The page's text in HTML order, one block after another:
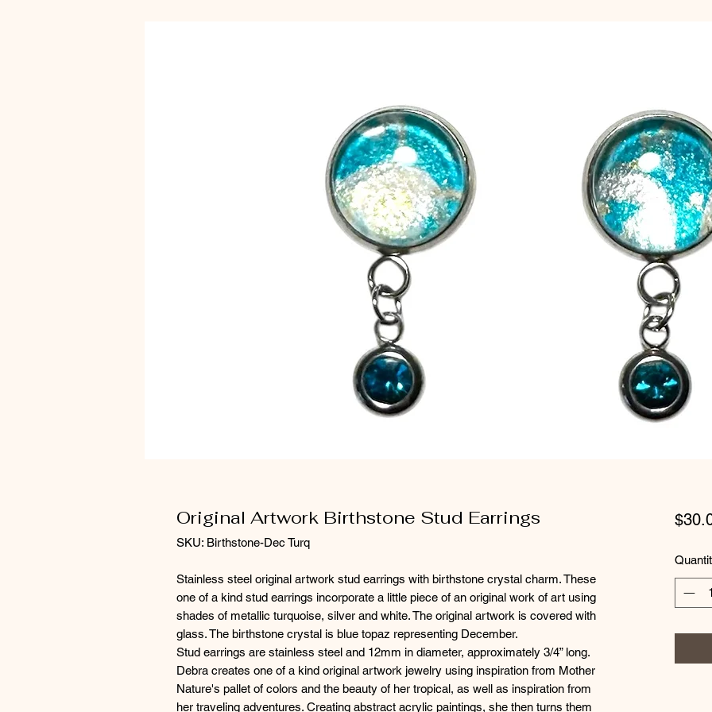
Original Artwork Birthstone Stud Earrings
SKU: Birthstone-Dec Turq
Stainless steel original artwork stud earrings with birthstone crystal charm. These
one of a kind stud earrings incorporate a little piece of an original work of art using
shades of metallic turquoise, silver and white. The original artwork is covered with
glass. The birthstone crystal is blue topaz representing December.
Stud earrings are stainless steel and 12mm in diameter, approximately 3/4” long.
Debra creates one of a kind original artwork jewelry using inspiration from Mother
Nature's pallet of colors and the beauty of her tropical, as well as inspiration from
her traveling adventures. Creating abstract acrylic paintings, she then turns them